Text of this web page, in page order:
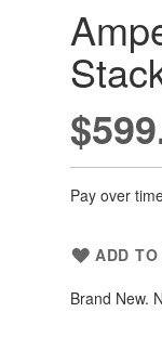
Pay over
ADD
Brand New.